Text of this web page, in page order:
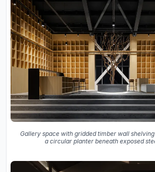
Gallery space with gridded timber wall
a circular planter beneath exposed